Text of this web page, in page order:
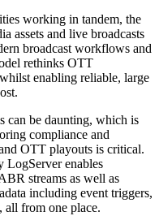
working in tandem, the
assets and live broadcasts
broadcast workflows and
rethinks OTT
enabling reliable, large
can be daunting, which is
compliance and
OTT playouts is critical.
LogServer enables
streams as well as
including event triggers,
all from one place.